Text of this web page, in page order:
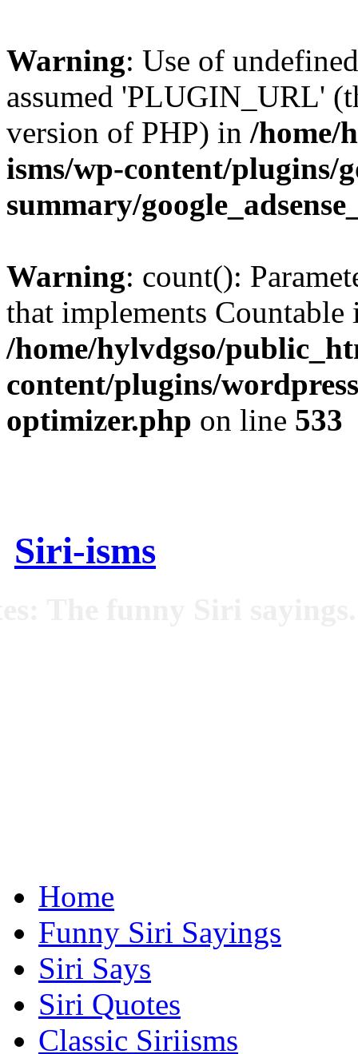
Warning: Use of
assumed 'PLUGIN_URL'
version of PHP) in /home/
isms/wp-content/plugins/
summary/
Warning: count():
that implements Countable
/home/hylvdgso/
content/plugins/
optimizer.php on line 533
Siri-isms
Home
Funny Siri Sayings
Siri Says
Siri Quotes
Classic Siriisms